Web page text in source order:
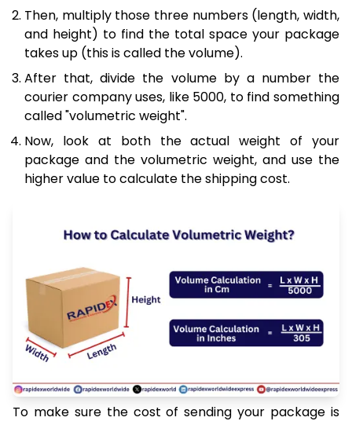
Then, multiply those three numbers (length, width,
and height) to find the total space your package
takes up (this is called the volume).
After that, divide the volume by a number the
courier company uses, like 5000, to find something
called "volumetric weight".
Now, look at both the actual weight of your
package and the volumetric weight, and use the
higher value to calculate the shipping cost.
To make sure the cost of sending your package is